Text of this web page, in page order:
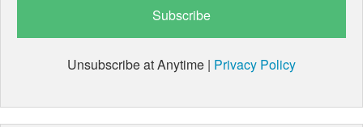
Unsubscribe at Anytime | Privacy Policy